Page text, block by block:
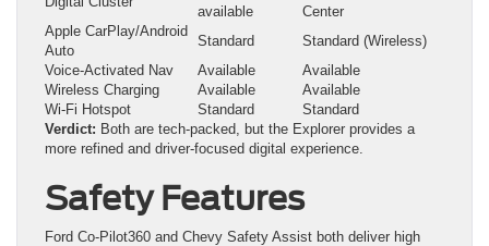
available
Center
Apple CarPlay/Android
Auto
Standard
Standard (Wireless)
Voice-Activated Nav
Available
Available
Wireless Charging
Available
Available
Wi-Fi Hotspot
Standard
Standard
Verdict: Both are tech-packed, but the Explorer provides a
more refined and driver-focused digital experience.
Safety Features
Ford Co-Pilot360 and Chevy Safety Assist both deliver high